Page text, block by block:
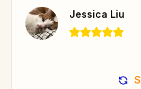
Jessica Liu